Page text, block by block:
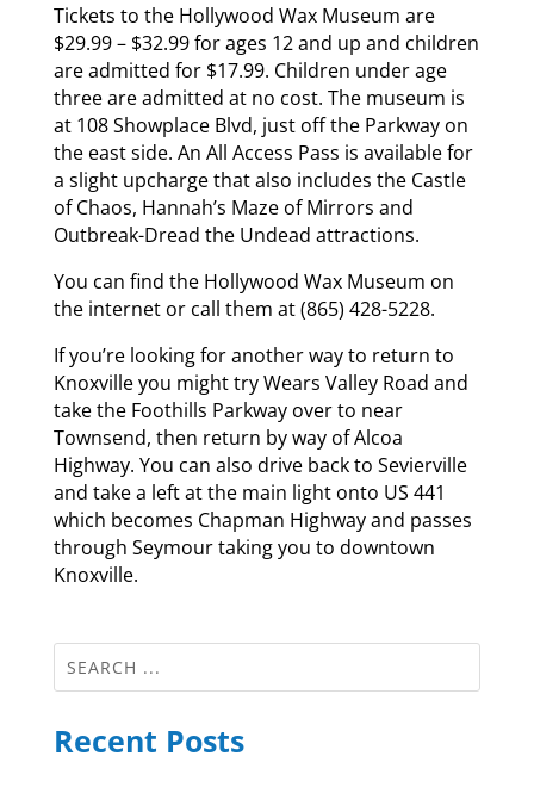
Tickets to the Hollywood Wax Museum are
$29.99 – $32.99 for ages 12 and up and children
are admitted for $17.99. Children under age
three are admitted at no cost. The museum is
at 108 Showplace Blvd, just off the Parkway on
the east side. An All Access Pass is available for
a slight upcharge that also includes the Castle
of Chaos, Hannah’s Maze of Mirrors and
Outbreak-Dread the Undead attractions.
You can find the Hollywood Wax Museum on
the internet or call them at (865) 428-5228.
If you’re looking for another way to return to
Knoxville you might try Wears Valley Road and
take the Foothills Parkway over to near
Townsend, then return by way of Alcoa
Highway. You can also drive back to Sevierville
and take a left at the main light onto US 441
which becomes Chapman Highway and passes
through Seymour taking you to downtown
Knoxville.
Recent Posts